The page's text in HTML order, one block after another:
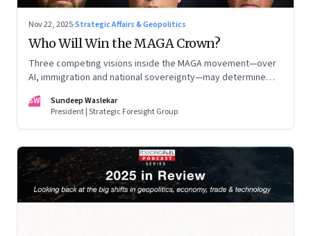
Nov 22, 2025·Strategic Affairs & Geopolitics
Who Will Win the MAGA Crown?
Three competing visions inside the MAGA movement—over
AI, immigration and national sovereignty—may determine
SW
Sundeep Waslekar
President | Strategic Foresight Group